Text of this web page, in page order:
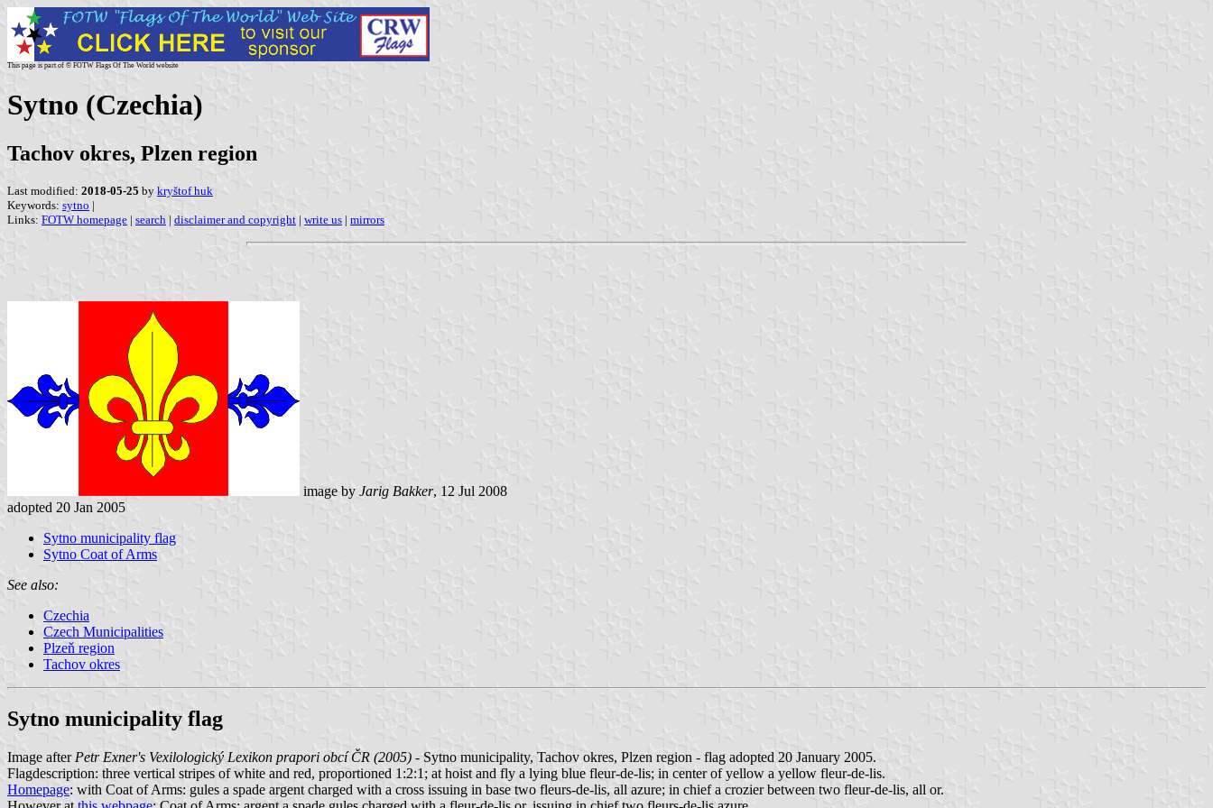
This page is part of © FOTW Flags Of The World website
Sytno (Czechia)
Tachov okres, Plzen region
Last modified: 2018-05-25 by kryštof huk
Keywords: sytno |
Links: FOTW homepage | search | disclaimer and copyright | write us | mirrors
image by Jarig Bakker, 12 Jul 2008
adopted 20 Jan 2005
Sytno municipality flag
Sytno Coat of Arms
See also:
Czechia
Czech Municipalities
Plzeň region
Tachov okres
Sytno municipality flag
Image after Petr Exner's Vexilologický Lexikon prapori obcí ČR (2005) - Sytno municipality, Tachov okres, Plzen region - flag adopted 20 January 2005.
Flagdescription: three vertical stripes of white and red, proportioned 1:2:1; at hoist and fly a lying blue fleur-de-lis; in center of yellow a yellow fleur-de-lis.
Homepage: with Coat of Arms: gules a spade argent charged with a cross issuing in base two fleurs-de-lis, all azure; in chief a crozier between two fleur-de-lis, all or.